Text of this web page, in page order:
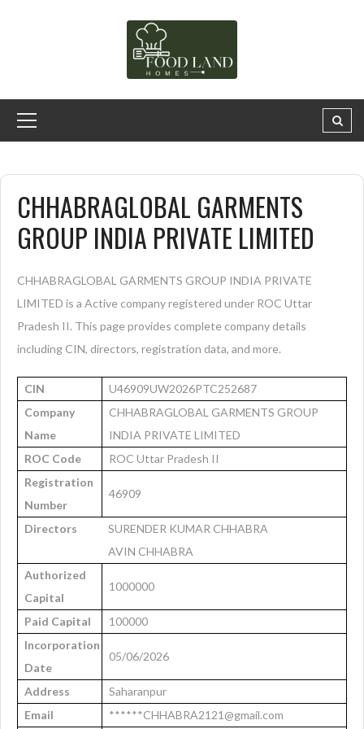
CHHABRAGLOBAL GARMENTS
GROUP INDIA PRIVATE LIMITED
CHHABRAGLOBAL GARMENTS GROUP INDIA PRIVATE
LIMITED is a Active company registered under ROC Uttar
Pradesh II. This page provides complete company details
including CIN, directors, registration data, and more.
CIN
U46909UW2026PTC252687
Company
Name
CHHABRAGLOBAL GARMENTS GROUP
INDIA PRIVATE LIMITED
ROC Code
ROC Uttar Pradesh II
Registration
Number
46909
Directors
SURENDER KUMAR CHHABRA
AVIN CHHABRA
Authorized
Capital
1000000
Paid Capital
100000
Incorporation
Date
05/06/2026
Address
Saharanpur
Email
******CHHABRA2121@gmail.com